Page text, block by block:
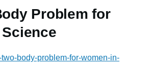
Problem for
body-problem-for-women-in-